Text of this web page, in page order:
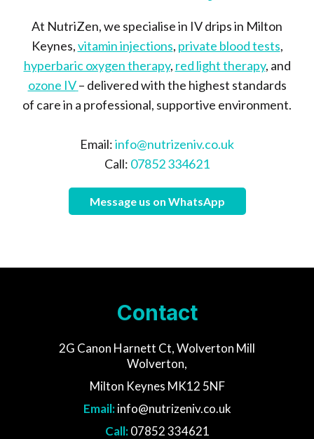
At NutriZen, we specialise in IV drips in Milton
Keynes,vitamin injections, private blood tests,
hyperbaric oxygen therapy, red light therapy, and
ozone IV – delivered with the highest standards
of care in a professional, supportive environment.
Email:info@nutrizeniv.co.uk
Call: 07852 334621
Message us on WhatsApp
Contact
2G Canon Harnett Ct, Wolverton Mill
Wolverton,
Milton Keynes MK12 5NF
Email: info@nutrizeniv.co.uk
Call:07852 334621